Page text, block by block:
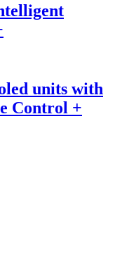
units with
Control +